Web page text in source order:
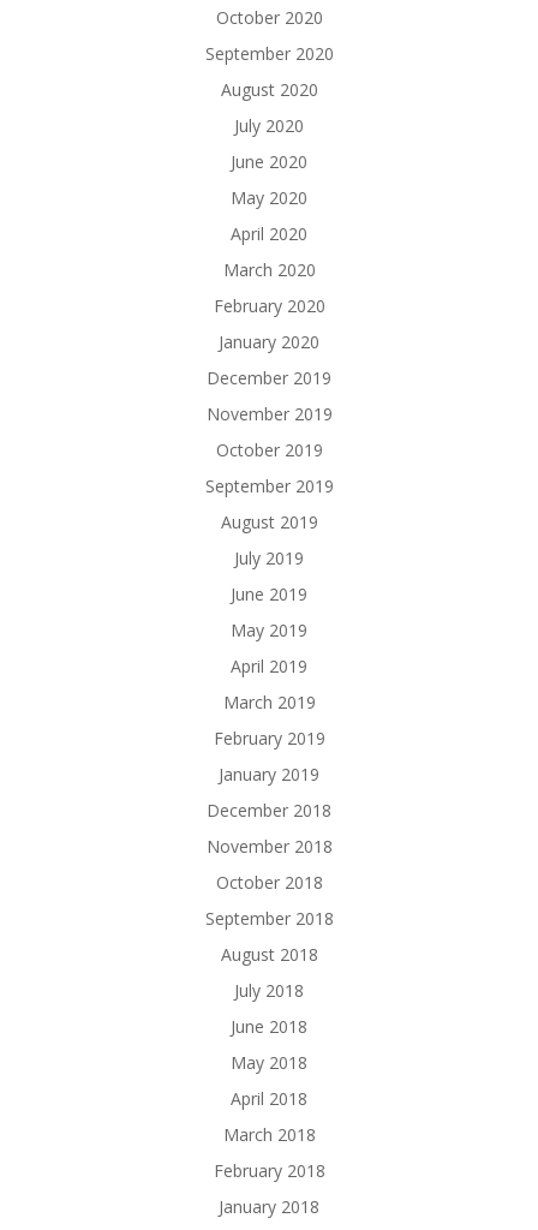
October 2020
September 2020
August 2020
July 2020
June 2020
May 2020
April 2020
March 2020
February 2020
January 2020
December 2019
November 2019
October 2019
September 2019
August 2019
July 2019
June 2019
May 2019
April 2019
March 2019
February 2019
January 2019
December 2018
November 2018
October 2018
September 2018
August 2018
July 2018
June 2018
May 2018
April 2018
March 2018
February 2018
January 2018